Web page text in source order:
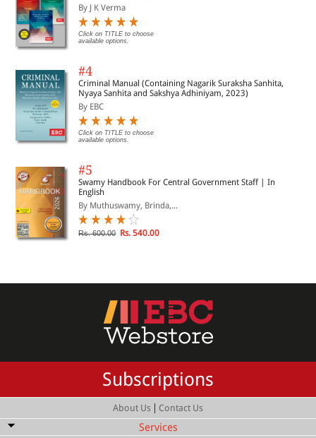
By J K Verma
Click on TITLE to choose
available options.
#4
Criminal Manual (Containing Nagarik Suraksha Sanhita,
Nyaya Sanhita and Sakshya Adhiniyam, 2023)
By EBC
Click on TITLE to choose
available options.
#5
Swamy Handbook For Central Government Staff | In
English
By Muthuswamy, Brinda,...
Rs. 600.00 Rs. 540.00
Subscriptions
About Us | Contact Us
Services